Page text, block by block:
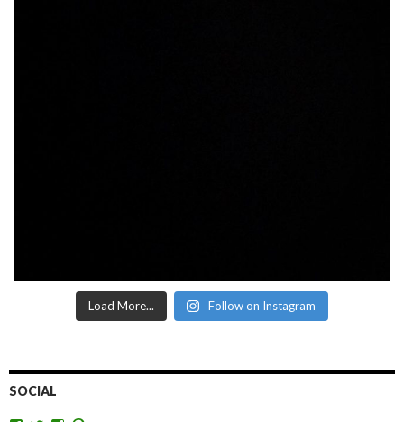
Load More... Follow on Instagram
SOCIAL